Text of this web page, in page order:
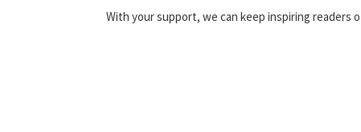
With your support, we can keep inspiring